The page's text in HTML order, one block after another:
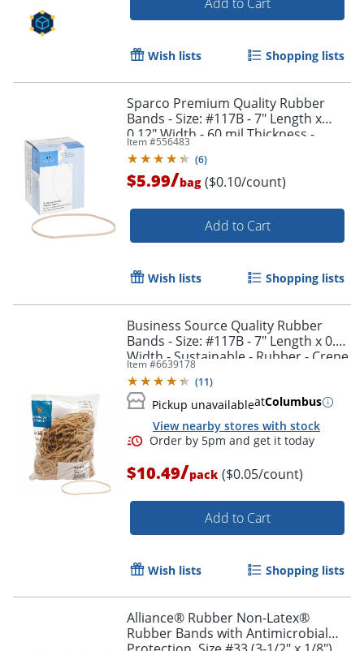
Order by 5pm and get it
Wish lists Shopping lists
Sparco Premium Quality Rubber
Bands - Size: #117B - 7" Length x
0.12" Width - 60 mil Thickness -
Sustainable - 62 / Box - Natural
Item #556483
(6)
$5.99/bag ($0.10/count)
Add to Cart
Wish lists Shopping lists
Business Source Quality Rubber
Bands - Size: #117B - 7" Length x 0.1"
Width - Sustainable - Rubber - Crepe
- 200 / Pack
Item #6639178
(11)
Pickup unavailableatColumbus
View nearby stores with stock
$10.49/pack ($0.05/count)
Add to Cart
Wish lists Shopping lists
Alliance® Rubber Non-Latex®
Rubber Bands with Antimicrobial